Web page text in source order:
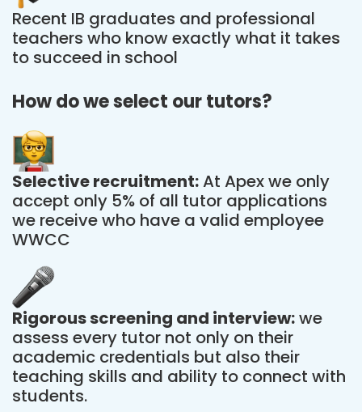
Recent IB graduates and professional
teachers who know exactly what it takes
to succeed in school
How do we select our tutors?
Selective recruitment:At Apex we only
accept only 5% of all tutor applications
we receive who have a valid employee
WWCC
Rigorous screening and interview:we
assess every tutor not only on their
academic credentials but also their
teaching skills and ability to connect with
students.